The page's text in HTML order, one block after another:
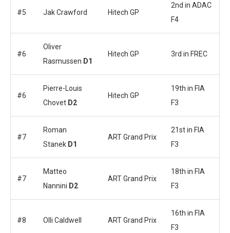
#5 Jak Crawford Hitech GP
2nd in ADAC
F4
#6
Oliver
Rasmussen D1
Hitech GP 3rd in FREC
#6
Pierre-Louis
Chovet D2
Hitech GP
19th in FIA
F3
#7
Roman
Stanek D1
ART Grand Prix
21st in FIA
F3
#7
Matteo
Nannini D2
ART Grand Prix
18th in FIA
F3
#8 Olli Caldwell ART Grand Prix
16th in FIA
F3